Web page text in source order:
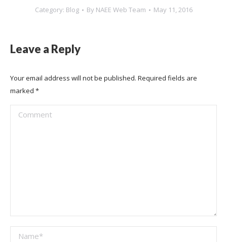
Category: Blog By NAEE Web Team May 11, 2016
Leave a Reply
Your email address will not be published. Required fields are
marked *
Comment
Name *